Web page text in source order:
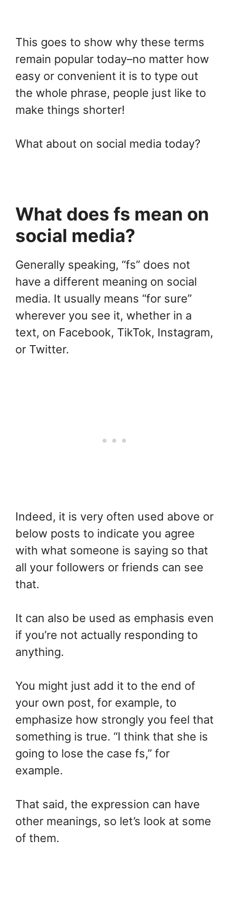
This goes to show why these terms
remain popular today–no matter how
easy or convenient it is to type out
the whole phrase, people just like to
make things shorter!
What about on social media today?
What does fs mean on
social media?
Generally speaking, “fs” does not
have a different meaning on social
media. It usually means “for sure”
wherever you see it, whether in a
text, on Facebook, TikTok, Instagram,
or Twitter.
Indeed, it is very often used above or
below posts to indicate you agree
with what someone is saying so that
all your followers or friends can see
that.
It can also be used as emphasis even
if you’re not actually responding to
anything.
You might just add it to the end of
your own post, for example, to
emphasize how strongly you feel that
something is true. “I think that she is
going to lose the case fs,” for
example.
That said, the expression can have
other meanings, so let’s look at some
of them.